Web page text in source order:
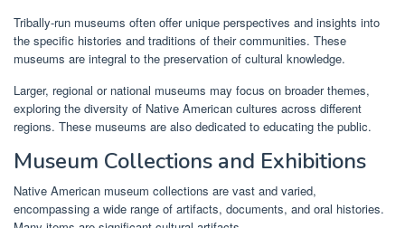
Tribally-run museums often offer unique perspectives and insights into
the specific histories and traditions of their communities. These
museums are integral to the preservation of cultural knowledge.
Larger, regional or national museums may focus on broader themes,
exploring the diversity of Native American cultures across different
regions. These museums are also dedicated to educating the public.
Museum Collections and Exhibitions
Native American museum collections are vast and varied,
encompassing a wide range of artifacts, documents, and oral histories.